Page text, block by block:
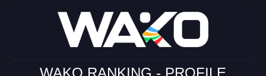
WAKO RANKING - PROFILE